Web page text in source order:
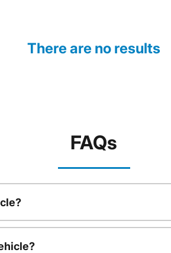
There are no results
FAQs